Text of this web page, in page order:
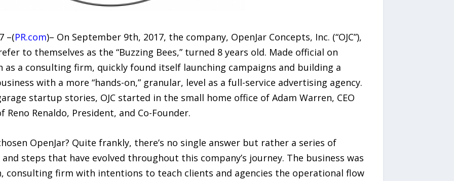
–(PR.com)– On September 9th, 2017, the company, OpenJar Concepts, Inc. (“OJC”),
to themselves as the “Buzzing Bees,” turned 8 years old. Made official on
as a consulting firm, quickly found itself launching campaigns and building a
with a more “hands-on,” granular, level as a full-service advertising agency.
startup stories, OJC started in the small home office of Adam Warren, CEO
Renaldo, President, and Co-Founder.
OpenJar? Quite frankly, there’s no single answer but rather a series of
steps that have evolved throughout this company’s journey. The business was
consulting firm with intentions to teach clients and agencies the operational flow